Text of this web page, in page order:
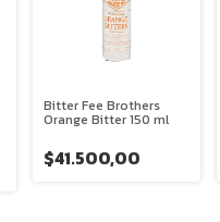
Bitter Fee Brothers
Orange Bitter 150 ml
$41.500,00